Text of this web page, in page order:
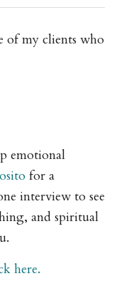
of my clients who
emotional
for a
interview to see
and spiritual
here.